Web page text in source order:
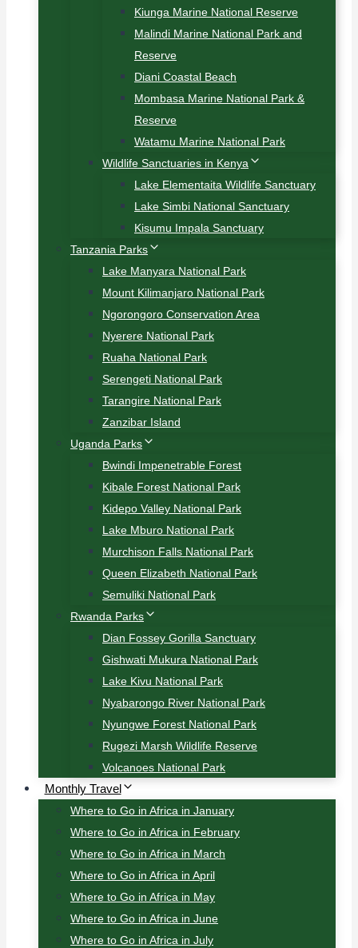
Kiunga Marine National Reserve
Malindi Marine National Park and
Reserve
Diani Coastal Beach
Mombasa Marine National Park &
Reserve
Watamu Marine National Park
Wildlife Sanctuaries in Kenya
Lake Elementaita Wildlife Sanctuary
Lake Simbi National Sanctuary
Kisumu Impala Sanctuary
Tanzania Parks
Lake Manyara National Park
Mount Kilimanjaro National Park
Ngorongoro Conservation Area
Nyerere National Park
Ruaha National Park
Serengeti National Park
Tarangire National Park
Zanzibar Island
Uganda Parks
Bwindi Impenetrable Forest
Kibale Forest National Park
Kidepo Valley National Park
Lake Mburo National Park
Murchison Falls National Park
Queen Elizabeth National Park
Semuliki National Park
Rwanda Parks
Dian Fossey Gorilla Sanctuary
Gishwati Mukura National Park
Lake Kivu National Park
Nyabarongo River National Park
Nyungwe Forest National Park
Rugezi Marsh Wildlife Reserve
Volcanoes National Park
Monthly Travel
Where to Go in Africa in January
Where to Go in Africa in February
Where to Go in Africa in March
Where to Go in Africa in April
Where to Go in Africa in May
Where to Go in Africa in June
Where to Go in Africa in July